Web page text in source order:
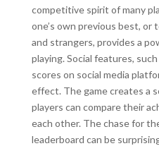
competitive spirit of many
one’s own previous best,
and strangers, provides a
playing. Social features,
scores on social media
effect. The game creates a
players can compare their
each other. The chase for
leaderboard can be